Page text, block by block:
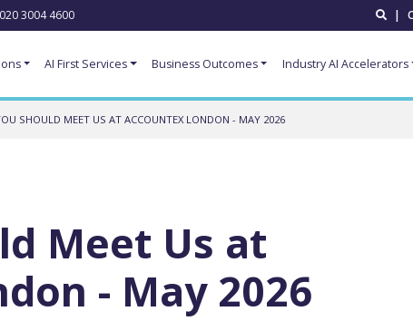
020 3004 4600 |
AI First Services Business Outcomes Industry AI Accelerators
SHOULD MEET US AT ACCOUNTEX LONDON - MAY 2026
Meet Us at
- May 2026